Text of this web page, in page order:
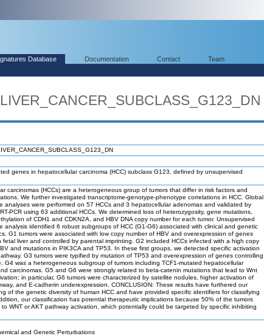
Database Documentation Contact Team
genes in hepatocellular carcinoma (HCC) subclass G123, defined by unsupervised
carcinomas (HCCs) are a heterogeneous group of tumors that differ in risk factors and
We further investigated transcriptome-genotype-phenotype correlations in HCC. Global
analyses were performed on 57 HCCs and 3 hepatocellular adenomas and validated by
PCR using 63 additional HCCs. We determined loss of heterozygosity, gene mutations,
of CDH1 and CDKN2A, and HBV DNA copy number for each tumor. Unsupervised
analysis identified 6 robust subgroups of HCC (G1-G6) associated with clinical and genetic
G1 tumors were associated with low copy number of HBV and overexpression of genes
fetal liver and controlled by parental imprinting. G2 included HCCs infected with a high copy
and mutations in PIK3CA and TP53. In these first groups, we detected specific activation
G3 tumors were typified by mutation of TP53 and overexpression of genes controlling
G4 was a heterogeneous subgroup of tumors including TCF1-mutated hepatocellular
carcinomas. G5 and G6 were strongly related to beta-catenin mutations that lead to Wnt
in particular, G6 tumors were characterized by satellite nodules, higher activation of
and E-cadherin underexpression. CONCLUSION: These results have furthered our
of the genetic diversity of human HCC and have provided specific identifiers for classifying
our classification has potential therapeutic implications because 50% of the tumors
to WNT or AKT pathway activation, which potentially could be targeted by specific inhibiting
and Genetic Perturbations